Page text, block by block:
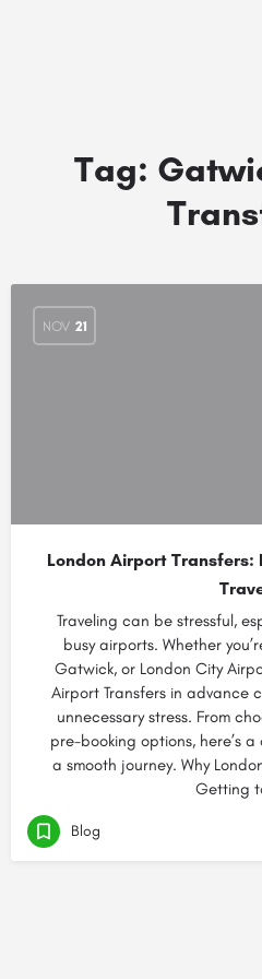
Tag:
NOV 21
London Airport Transfers:
Traveling can be stressful,
busy airports. Whether
Gatwick, or London City
Airport Transfers in advance
unnecessary stress. From
pre-booking options, here’s
a smooth journey. Why
Getting
Blog